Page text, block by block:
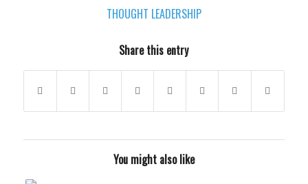
THOUGHT LEADERSHIP
Share this entry
You might also like